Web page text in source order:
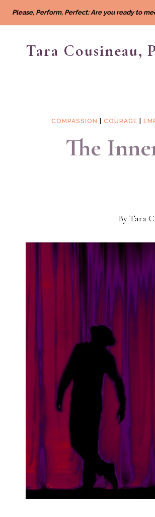
Skip
to
content
Please, Perform, Perfect: Are you ready to
Tara Cousineau,
COMPASSION COURAGE
The
ByTara